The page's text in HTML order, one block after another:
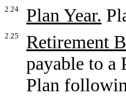
2.24 Plan Year.
2.25 Retirement
payable to a
Plan